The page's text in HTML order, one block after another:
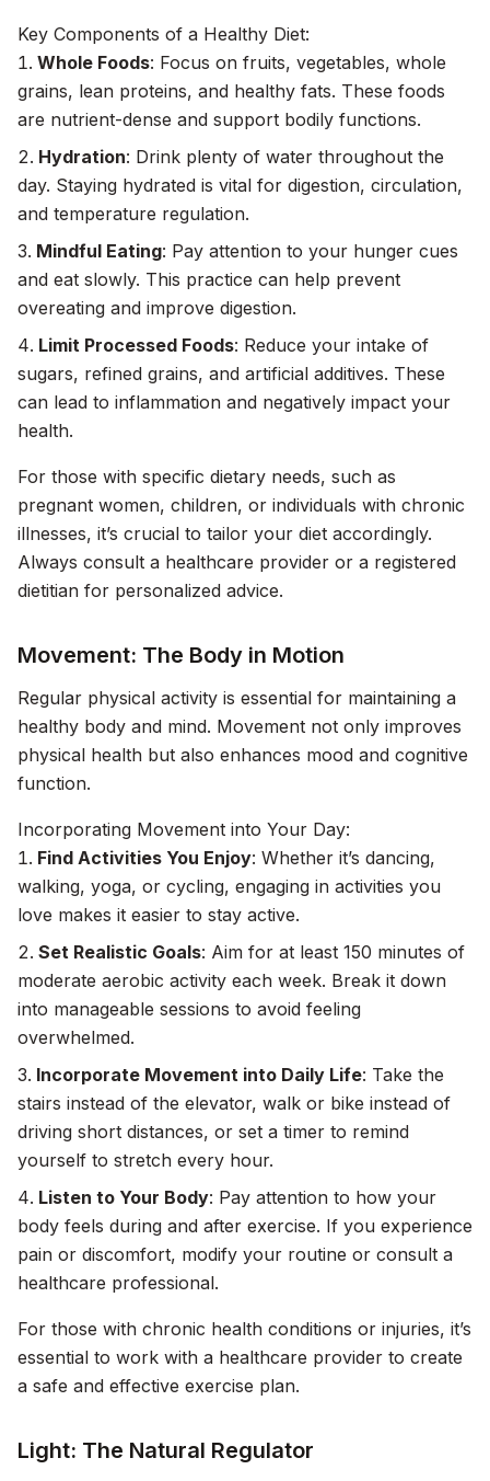
Key Components of a Healthy Diet:
Whole Foods: Focus on fruits, vegetables, whole
grains, lean proteins, and healthy fats. These foods
are nutrient-dense and support bodily functions.
Hydration: Drink plenty of water throughout the
day. Staying hydrated is vital for digestion, circulation,
and temperature regulation.
Mindful Eating: Pay attention to your hunger cues
and eat slowly. This practice can help prevent
overeating and improve digestion.
Limit Processed Foods: Reduce your intake of
sugars, refined grains, and artificial additives. These
can lead to inflammation and negatively impact your
health.
For those with specific dietary needs, such as
pregnant women, children, or individuals with chronic
illnesses, it’s crucial to tailor your diet accordingly.
Always consult a healthcare provider or a registered
dietitian for personalized advice.
Movement: The Body in Motion
Regular physical activity is essential for maintaining a
healthy body and mind. Movement not only improves
physical health but also enhances mood and cognitive
function.
Incorporating Movement into Your Day:
Find Activities You Enjoy: Whether it’s dancing,
walking, yoga, or cycling, engaging in activities you
love makes it easier to stay active.
Set Realistic Goals: Aim for at least 150 minutes of
moderate aerobic activity each week. Break it down
into manageable sessions to avoid feeling
overwhelmed.
Incorporate Movement into Daily Life: Take the
stairs instead of the elevator, walk or bike instead of
driving short distances, or set a timer to remind
yourself to stretch every hour.
Listen to Your Body: Pay attention to how your
body feels during and after exercise. If you experience
pain or discomfort, modify your routine or consult a
healthcare professional.
For those with chronic health conditions or injuries, it’s
essential to work with a healthcare provider to create
a safe and effective exercise plan.
Light: The Natural Regulator